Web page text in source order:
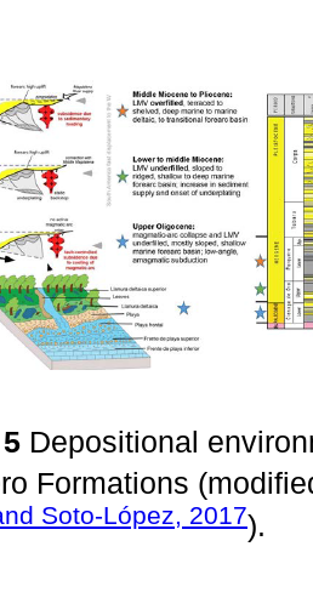
Depositional
Formations
Soto-López, 2017).